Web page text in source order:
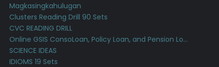
Magkasingkahulugan
Clusters Reading Drill 90 Sets
CVC READING DRILL
Online GSIS ConsoLoan, Policy Loan, and Pension Lo...
SCIENCE IDEAS
IDIOMS 19 Sets